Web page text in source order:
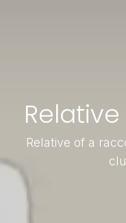
Relative of a